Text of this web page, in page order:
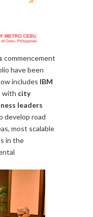
commencement
have been
includes IBM
with city
leaders
develop road
most scalable
in the